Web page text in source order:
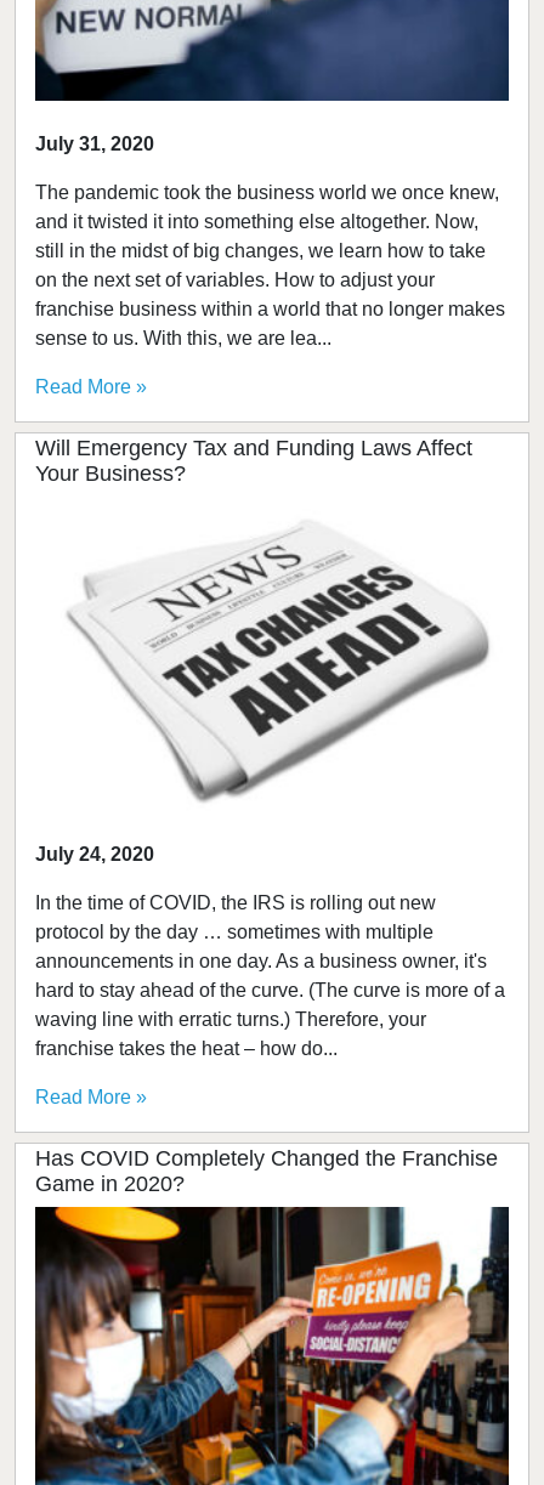
July 31, 2020
The pandemic took the business world we once knew,
and it twisted it into something else altogether. Now,
still in the midst of big changes, we learn how to take
on the next set of variables. How to adjust your
franchise business within a world that no longer makes
sense to us. With this, we are lea...
Read More »
Will Emergency Tax and Funding Laws Affect
Your Business?
July 24, 2020
In the time of COVID, the IRS is rolling out new
protocol by the day … sometimes with multiple
announcements in one day. As a business owner, it's
hard to stay ahead of the curve. (The curve is more of a
waving line with erratic turns.) Therefore, your
franchise takes the heat – how do...
Read More »
Has COVID Completely Changed the Franchise
Game in 2020?